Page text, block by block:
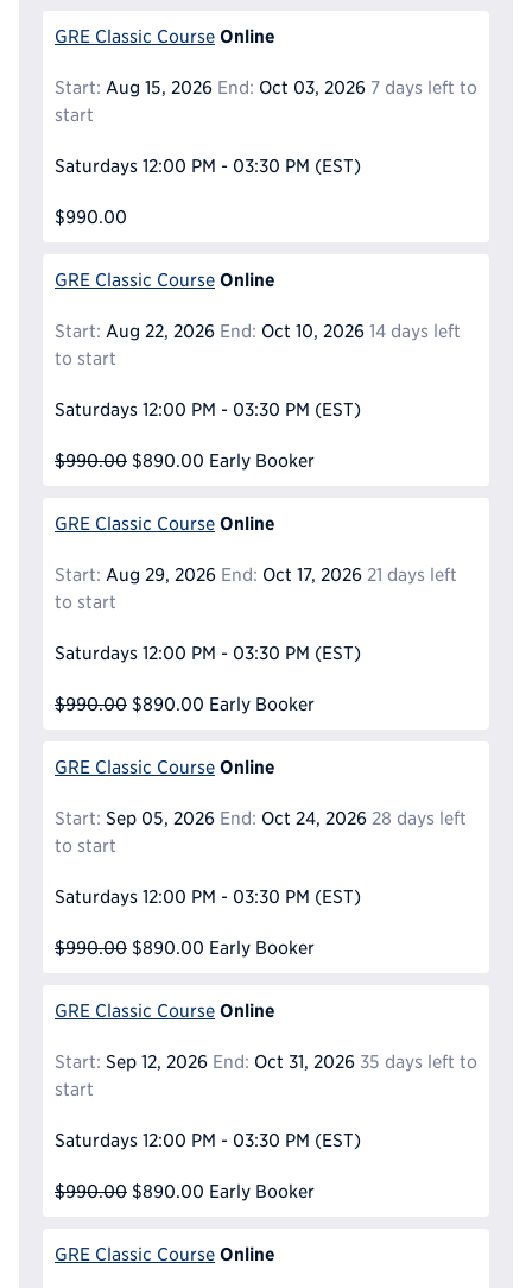
GRE Classic Course Online
Start: Aug 15, 2026 End: Oct 03, 2026 7 days left to
start
Saturdays 12:00 PM - 03:30 PM (EST)
$990.00
GRE Classic Course Online
Start: Aug 22, 2026 End: Oct 10, 2026 14 days left
to start
Saturdays 12:00 PM - 03:30 PM (EST)
$990.00 $890.00 Early Booker
GRE Classic Course Online
Start: Aug 29, 2026 End: Oct 17, 2026 21 days left
to start
Saturdays 12:00 PM - 03:30 PM (EST)
$990.00 $890.00 Early Booker
GRE Classic Course Online
Start: Sep 05, 2026 End: Oct 24, 2026 28 days left
to start
Saturdays 12:00 PM - 03:30 PM (EST)
$990.00 $890.00 Early Booker
GRE Classic Course Online
Start: Sep 12, 2026 End: Oct 31, 2026 35 days left to
start
Saturdays 12:00 PM - 03:30 PM (EST)
$990.00 $890.00 Early Booker
GRE Classic Course Online